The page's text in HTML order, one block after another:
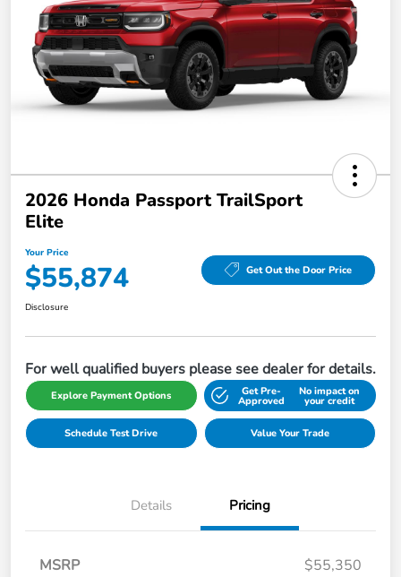
2026 Honda Passport TrailSport
Elite
Your Price
$55,874 Get Out the Door Price
Disclosure
For well qualified buyers please see dealer for details.
Explore Payment Options Get Pre-
Approved
No impact on
your credit
Schedule Test Drive Value Your Trade
Details Pricing
MSRP
$55,350